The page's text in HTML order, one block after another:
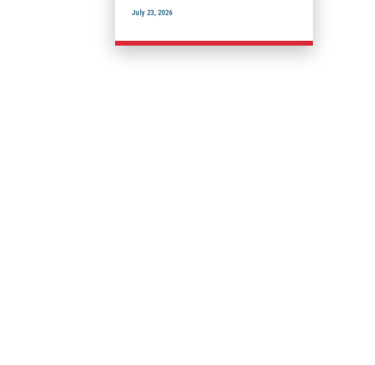
July 23, 2026